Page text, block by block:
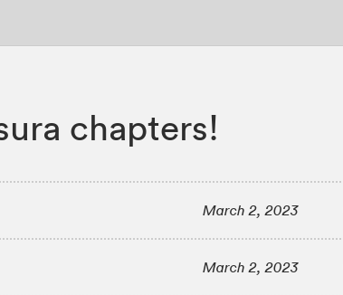
chapters!
March 2, 2023
March 2, 2023